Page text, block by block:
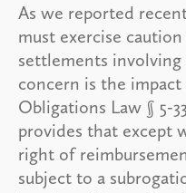
As we reported
must exercise
settlements involving
concern is the
Obligations Law § 5-
provides that except
right of
subject to a